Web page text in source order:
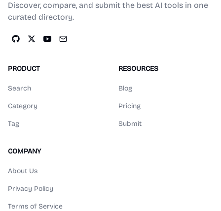
Discover, compare, and submit the best AI tools in one
curated directory.
PRODUCT
Search
Category
Tag
RESOURCES
Blog
Pricing
Submit
COMPANY
About Us
Privacy Policy
Terms of Service